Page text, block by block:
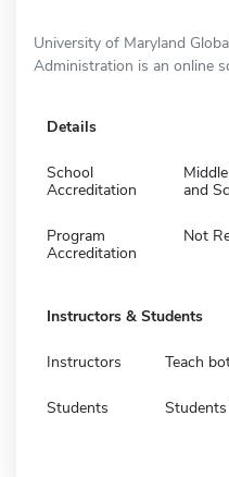
University of Maryland
Administration is an online
Details
School
Accreditation
and
Program
Accreditation
Not
Instructors & Students
Instructors Teach
Students